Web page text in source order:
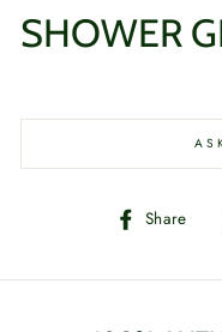
SHOWER
Share